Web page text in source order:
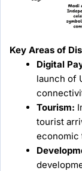
Key Areas of
Digital
launch of
Tourism:
tourist
economic